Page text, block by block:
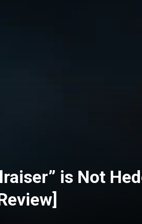
is Not